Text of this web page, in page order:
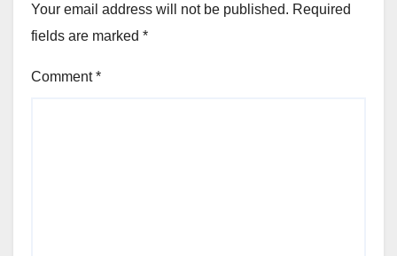
Your email address will not be published. Required
fields are marked *
Comment*